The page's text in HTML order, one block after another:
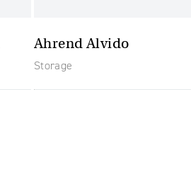
Ahrend Alvido
Storage